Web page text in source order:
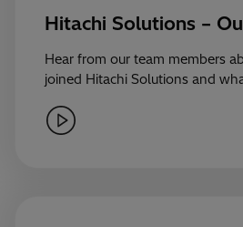
Hitachi Solutions –
Hear from our team members
joined Hitachi Solutions and